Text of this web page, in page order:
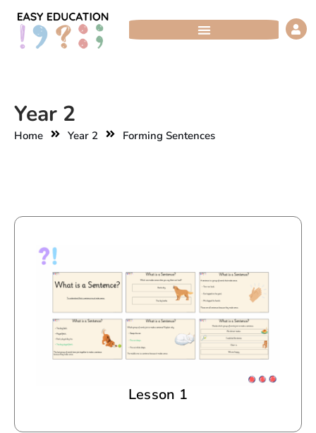
Skip
Year 2
Home Year 2 Forming Sentences
Lesson 1